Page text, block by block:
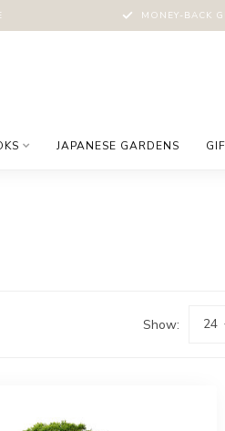
MONEY-BACK
JAPANESE GARDENS
Show: